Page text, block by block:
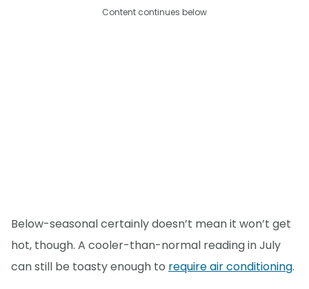
Content continues below
Below-seasonal certainly doesn’t mean it won’t get
hot, though. A cooler-than-normal reading in July
can still be toasty enough to require air conditioning.